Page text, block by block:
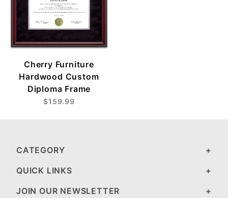
Cherry Furniture
Hardwood Custom
Diploma Frame
$159.99
CATEGORY
QUICK LINKS
JOIN OUR NEWSLETTER